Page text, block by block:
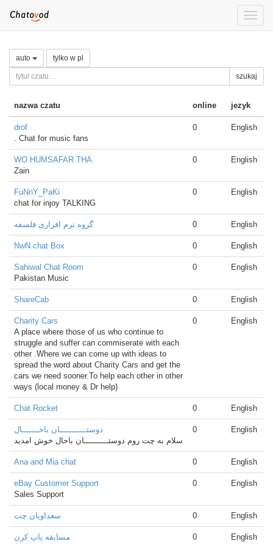
Toggle
auto tylko w pl
szukaj
nazwa czatu online jezyk
drof
. Chat for music fans
0 English
WO HUMSAFAR THA
Zain
0 English
FuNnY_PaKi
chat for injoy TALKING
0 English
گروه نرم افزاری فلسفه 0 English
NwN chat Box 0 English
Sahiwal Chat Room
Pakistan Music
0 English
ShareCab 0 English
Charity Cars
A place where those of us who continue to
struggle and suffer can commiserate with each
other .Where we can come up with ideas to
spread the word about Charity Cars and get the
cars we need sooner.To help each other in other
ways (local money & Dr help)
0 English
Chat Rocket 0 English
دوستـــــــــــان باحـــــــال
سلام به چت روم دوستــــــــــان باحال خوش امدید
0 English
Ana and Mia chat 0 English
eBay Customer Support
Sales Support
0 English
سعداویان چت 0 English
مسابقه پاپ کرن 0 English